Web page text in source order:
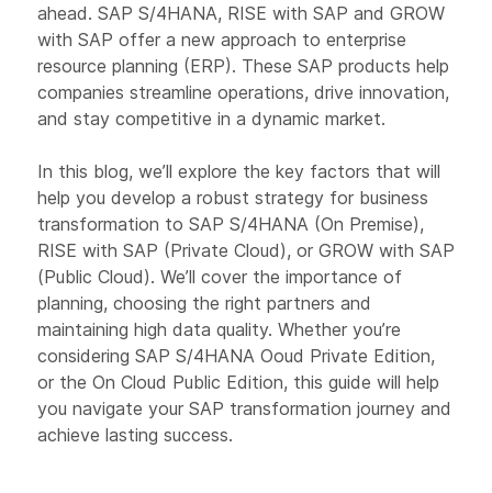
ahead. SAP S/4HANA, RISE with SAP and GROW
with SAP offer a new approach to enterprise
resource planning (ERP). These SAP products help
companies streamline operations, drive innovation,
and stay competitive in a dynamic market.
In this blog, we’ll explore the key factors that will
help you develop a robust strategy for business
transformation to SAP S/4HANA (On Premise),
RISE with SAP (Private Cloud), or GROW with SAP
(Public Cloud). We’ll cover the importance of
planning, choosing the right partners and
maintaining high data quality. Whether you’re
considering SAP S/4HANA Ooud Private Edition,
or the On Cloud Public Edition, this guide will help
you navigate your SAP transformation journey and
achieve lasting success.